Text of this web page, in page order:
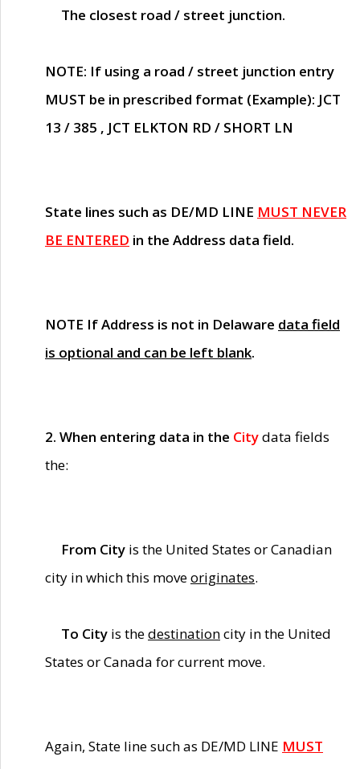
The closest road / street junction.
NOTE: If using a road / street junction entry
MUST be in prescribed format (Example): JCT
13 / 385 , JCT ELKTON RD / SHORT LN
State lines such as DE/MD LINE MUST NEVER
BE ENTERED in the Address data field.
NOTE If Address is not in Delaware data field
is optional and can be left blank.
2. When entering data in the Citydata fields
the:
From City is the United States or Canadian
city in which this moveoriginates.
To City is thedestinationcity in the United
States or Canada for current move.
Again, State line such as DE/MD LINE MUST